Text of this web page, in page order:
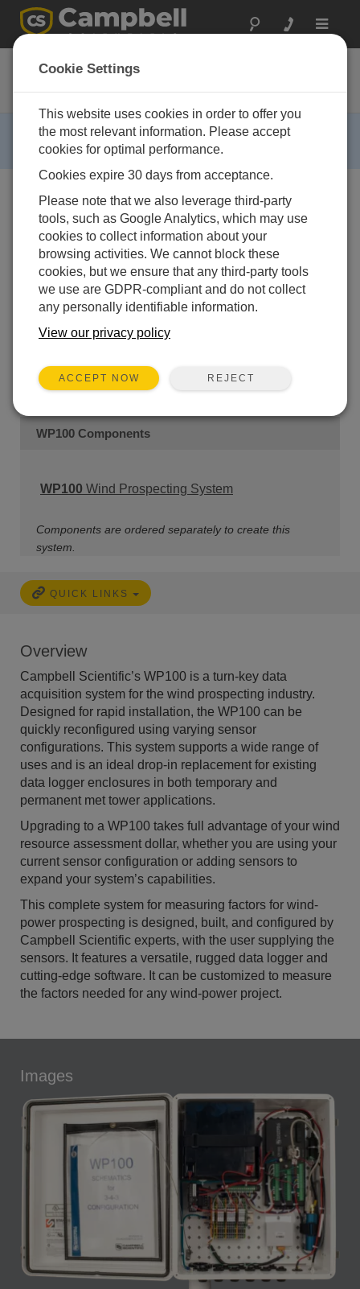
Toggle
WP100
Wind Prospecting System
RETIRED ›
This product is not available for new orders.
WP100 Components
WP100 Wind Prospecting System
Components are ordered separately to create this
system.
QUICK LINKS
Overview
Campbell Scientific’s WP100 is a turn-key data
acquisition system for the wind prospecting industry.
Designed for rapid installation, the WP100 can be
quickly reconfigured using varying sensor
configurations. This system supports a wide range of
uses and is an ideal drop-in replacement for existing
data logger enclosures in both temporary and
permanent met tower applications.
Upgrading to a WP100 takes full advantage of your wind
resource assessment dollar, whether you are using your
current sensor configuration or adding sensors to
expand your system’s capabilities.
This complete system for measuring factors for wind-
power prospecting is designed, built, and configured by
Campbell Scientific experts, with the user supplying the
sensors. It features a versatile, rugged data logger and
cutting-edge software. It can be customized to measure
the factors needed for any wind-power project.
Images
Cookie Settings
This website uses cookies in order to offer you
the most relevant information. Please accept
cookies for optimal performance.
Cookies expire 30 days from acceptance.
Please note that we also leverage third-party
tools, such as Google Analytics, which may use
cookies to collect information about your
browsing activities. We cannot block these
cookies, but we ensure that any third-party tools
we use are GDPR-compliant and do not collect
any personally identifiable information.
View our privacy policy
ACCEPT NOW REJECT